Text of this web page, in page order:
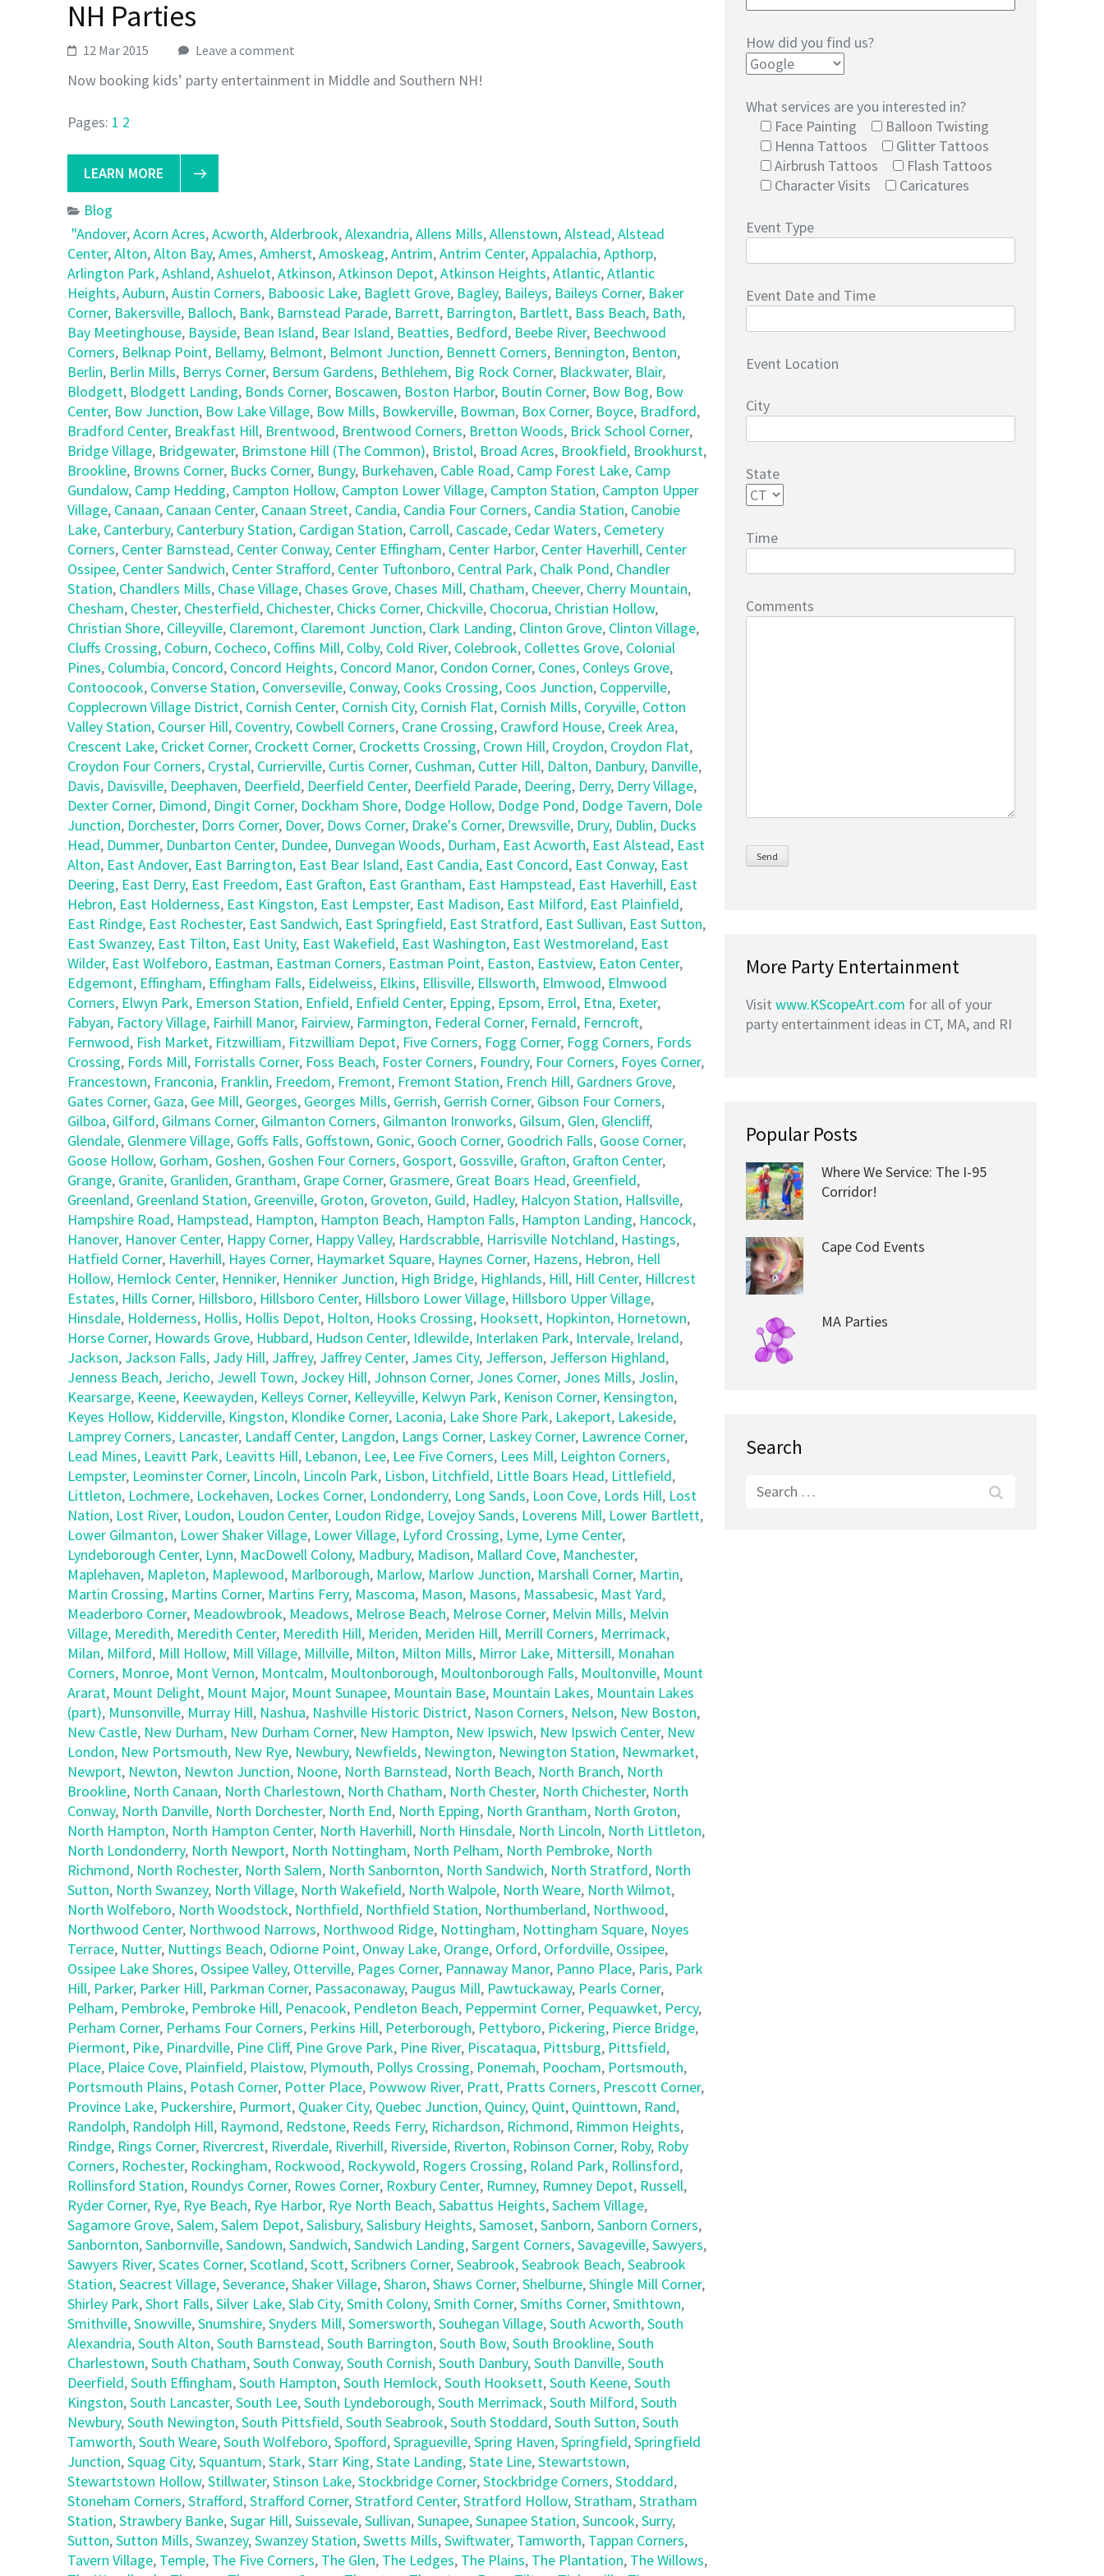
NH Parties
12 Mar 2015 Leave a comment
Now booking kids’ party entertainment in Middle and Southern NH!
Pages: 1 2
LEARN MORE
Blog
"Andover,Acorn Acres,Acworth,Alderbrook,Alexandria,Allens Mills,Allenstown,Alstead,Alstead
Center,Alton,Alton Bay,Ames,Amherst,Amoskeag,Antrim,Antrim Center,Appalachia,Apthorp,
Arlington Park,Ashland,Ashuelot,Atkinson,Atkinson Depot,Atkinson Heights,Atlantic,Atlantic
Heights,Auburn,Austin Corners, Baboosic Lake, Baglett Grove, Bagley, Baileys, Baileys Corner, Baker
Corner, Bakersville, Balloch, Bank, Barnstead Parade, Barrett, Barrington, Bartlett, Bass Beach, Bath,
Bay Meetinghouse, Bayside, Bean Island, Bear Island, Beatties, Bedford, Beebe River, Beechwood
Corners, Belknap Point, Bellamy, Belmont, Belmont Junction, Bennett Corners, Bennington, Benton,
Berlin, Berlin Mills, Berrys Corner, Bersum Gardens, Bethlehem, Big Rock Corner, Blackwater, Blair,
Blodgett, Blodgett Landing, Bonds Corner, Boscawen, Boston Harbor, Boutin Corner, Bow Bog, Bow
Center, Bow Junction, Bow Lake Village, Bow Mills, Bowkerville, Bowman, Box Corner, Boyce, Bradford,
Bradford Center, Breakfast Hill, Brentwood, Brentwood Corners, Bretton Woods, Brick School Corner,
Bridge Village, Bridgewater, Brimstone Hill (The Common), Bristol, Broad Acres, Brookfield, Brookhurst,
Brookline, Browns Corner, Bucks Corner, Bungy, Burkehaven, Cable Road, Camp Forest Lake, Camp
Gundalow, Camp Hedding, Campton Hollow, Campton Lower Village, Campton Station, Campton Upper
Village, Canaan, Canaan Center, Canaan Street, Candia, Candia Four Corners, Candia Station, Canobie
Lake, Canterbury, Canterbury Station, Cardigan Station, Carroll, Cascade, Cedar Waters, Cemetery
Corners, Center Barnstead, Center Conway, Center Effingham, Center Harbor, Center Haverhill, Center
Ossipee, Center Sandwich, Center Strafford, Center Tuftonboro, Central Park, Chalk Pond, Chandler
Station, Chandlers Mills, Chase Village, Chases Grove, Chases Mill, Chatham, Cheever, Cherry Mountain,
Chesham, Chester, Chesterfield, Chichester, Chicks Corner, Chickville, Chocorua, Christian Hollow,
Christian Shore, Cilleyville, Claremont, Claremont Junction, Clark Landing, Clinton Grove, Clinton Village,
Cluffs Crossing, Coburn, Cocheco, Coffins Mill, Colby, Cold River, Colebrook, Collettes Grove, Colonial
Pines, Columbia, Concord, Concord Heights, Concord Manor, Condon Corner, Cones, Conleys Grove,
Contoocook, Converse Station, Converseville, Conway, Cooks Crossing, Coos Junction, Copperville,
Copplecrown Village District, Cornish Center, Cornish City, Cornish Flat, Cornish Mills, Coryville, Cotton
Valley Station, Courser Hill, Coventry, Cowbell Corners, Crane Crossing, Crawford House, Creek Area,
Crescent Lake, Cricket Corner, Crockett Corner, Crocketts Crossing, Crown Hill, Croydon, Croydon Flat,
Croydon Four Corners, Crystal, Currierville, Curtis Corner, Cushman, Cutter Hill, Dalton, Danbury, Danville,
Davis, Davisville, Deephaven, Deerfield, Deerfield Center, Deerfield Parade, Deering, Derry, Derry Village,
Dexter Corner, Dimond, Dingit Corner, Dockham Shore, Dodge Hollow, Dodge Pond, Dodge Tavern, Dole
Junction, Dorchester, Dorrs Corner, Dover, Dows Corner, Drake's Corner, Drewsville, Drury, Dublin, Ducks
Head, Dummer, Dunbarton Center, Dundee, Dunvegan Woods, Durham, East Acworth, East Alstead, East
Alton, East Andover, East Barrington, East Bear Island, East Candia, East Concord, East Conway, East
Deering, East Derry, East Freedom, East Grafton, East Grantham, East Hampstead, East Haverhill, East
Hebron, East Holderness, East Kingston, East Lempster, East Madison, East Milford, East Plainfield,
East Rindge, East Rochester, East Sandwich, East Springfield, East Stratford, East Sullivan, East Sutton,
East Swanzey, East Tilton, East Unity, East Wakefield, East Washington, East Westmoreland, East
Wilder, East Wolfeboro, Eastman, Eastman Corners, Eastman Point, Easton, Eastview, Eaton Center,
Edgemont, Effingham, Effingham Falls, Eidelweiss, Elkins, Ellisville, Ellsworth, Elmwood, Elmwood
Corners, Elwyn Park, Emerson Station, Enfield, Enfield Center, Epping, Epsom, Errol, Etna, Exeter,
Fabyan, Factory Village, Fairhill Manor, Fairview, Farmington, Federal Corner, Fernald, Ferncroft,
Fernwood, Fish Market, Fitzwilliam, Fitzwilliam Depot, Five Corners, Fogg Corner, Fogg Corners, Fords
Crossing, Fords Mill, Forristalls Corner, Foss Beach, Foster Corners, Foundry, Four Corners, Foyes Corner,
Francestown, Franconia, Franklin, Freedom, Fremont, Fremont Station, French Hill, Gardners Grove,
Gates Corner, Gaza, Gee Mill, Georges, Georges Mills, Gerrish, Gerrish Corner, Gibson Four Corners,
Gilboa, Gilford, Gilmans Corner, Gilmanton Corners, Gilmanton Ironworks, Gilsum, Glen, Glencliff,
Glendale, Glenmere Village, Goffs Falls, Goffstown, Gonic, Gooch Corner, Goodrich Falls, Goose Corner,
Goose Hollow, Gorham, Goshen, Goshen Four Corners, Gosport, Gossville, Grafton, Grafton Center,
Grange, Granite, Granliden, Grantham, Grape Corner, Grasmere, Great Boars Head, Greenfield,
Greenland, Greenland Station, Greenville, Groton, Groveton, Guild, Hadley, Halcyon Station, Hallsville,
Hampshire Road, Hampstead, Hampton, Hampton Beach, Hampton Falls, Hampton Landing, Hancock,
Hanover, Hanover Center, Happy Corner, Happy Valley, Hardscrabble, Harrisville Notchland, Hastings,
Hatfield Corner, Haverhill, Hayes Corner, Haymarket Square, Haynes Corner, Hazens, Hebron, Hell
Hollow, Hemlock Center, Henniker, Henniker Junction, High Bridge, Highlands, Hill, Hill Center, Hillcrest
Estates, Hills Corner, Hillsboro, Hillsboro Center, Hillsboro Lower Village, Hillsboro Upper Village,
Hinsdale, Holderness, Hollis, Hollis Depot, Holton, Hooks Crossing, Hooksett, Hopkinton, Hornetown,
Horse Corner, Howards Grove, Hubbard, Hudson Center, Idlewilde, Interlaken Park, Intervale, Ireland,
Jackson, Jackson Falls, Jady Hill, Jaffrey, Jaffrey Center, James City, Jefferson, Jefferson Highland,
Jenness Beach, Jericho, Jewell Town, Jockey Hill, Johnson Corner, Jones Corner, Jones Mills, Joslin,
Kearsarge, Keene, Keewayden, Kelleys Corner, Kelleyville, Kelwyn Park, Kenison Corner, Kensington,
Keyes Hollow, Kidderville, Kingston, Klondike Corner, Laconia, Lake Shore Park, Lakeport, Lakeside,
Lamprey Corners, Lancaster, Landaff Center, Langdon, Langs Corner, Laskey Corner, Lawrence Corner,
Lead Mines, Leavitt Park, Leavitts Hill, Lebanon, Lee, Lee Five Corners, Lees Mill, Leighton Corners,
Lempster, Leominster Corner, Lincoln, Lincoln Park, Lisbon, Litchfield, Little Boars Head, Littlefield,
Littleton, Lochmere, Lockehaven, Lockes Corner, Londonderry, Long Sands, Loon Cove, Lords Hill, Lost
Nation, Lost River, Loudon, Loudon Center, Loudon Ridge, Lovejoy Sands, Loverens Mill, Lower Bartlett,
Lower Gilmanton, Lower Shaker Village, Lower Village, Lyford Crossing, Lyme, Lyme Center,
Lyndeborough Center, Lynn, MacDowell Colony, Madbury, Madison, Mallard Cove, Manchester,
Maplehaven, Mapleton, Maplewood, Marlborough, Marlow, Marlow Junction, Marshall Corner, Martin,
Martin Crossing, Martins Corner, Martins Ferry, Mascoma, Mason, Masons, Massabesic, Mast Yard,
Meaderboro Corner, Meadowbrook, Meadows, Melrose Beach, Melrose Corner, Melvin Mills, Melvin
Village, Meredith, Meredith Center, Meredith Hill, Meriden, Meriden Hill, Merrill Corners, Merrimack,
Milan, Milford, Mill Hollow, Mill Village, Millville, Milton, Milton Mills, Mirror Lake, Mittersill, Monahan
Corners, Monroe, Mont Vernon, Montcalm, Moultonborough, Moultonborough Falls, Moultonville, Mount
Ararat, Mount Delight, Mount Major, Mount Sunapee, Mountain Base, Mountain Lakes, Mountain Lakes
(part), Munsonville, Murray Hill, Nashua, Nashville Historic District, Nason Corners, Nelson, New Boston,
New Castle, New Durham, New Durham Corner, New Hampton, New Ipswich, New Ipswich Center, New
London, New Portsmouth, New Rye, Newbury, Newfields, Newington, Newington Station, Newmarket,
Newport, Newton, Newton Junction, Noone, North Barnstead, North Beach, North Branch, North
Brookline, North Canaan, North Charlestown, North Chatham, North Chester, North Chichester, North
Conway, North Danville, North Dorchester, North End, North Epping, North Grantham, North Groton,
North Hampton, North Hampton Center, North Haverhill, North Hinsdale, North Lincoln, North Littleton,
North Londonderry, North Newport, North Nottingham, North Pelham, North Pembroke, North
Richmond, North Rochester, North Salem, North Sanbornton, North Sandwich, North Stratford, North
Sutton, North Swanzey, North Village, North Wakefield, North Walpole, North Weare, North Wilmot,
North Wolfeboro, North Woodstock, Northfield, Northfield Station, Northumberland, Northwood,
Northwood Center, Northwood Narrows, Northwood Ridge, Nottingham, Nottingham Square, Noyes
Terrace, Nutter, Nuttings Beach, Odiorne Point, Onway Lake, Orange, Orford, Orfordville, Ossipee,
Ossipee Lake Shores, Ossipee Valley, Otterville, Pages Corner, Pannaway Manor, Panno Place, Paris, Park
Hill, Parker, Parker Hill, Parkman Corner, Passaconaway, Paugus Mill, Pawtuckaway, Pearls Corner,
Pelham, Pembroke, Pembroke Hill, Penacook, Pendleton Beach, Peppermint Corner, Pequawket, Percy,
Perham Corner, Perhams Four Corners, Perkins Hill, Peterborough, Pettyboro, Pickering, Pierce Bridge,
Piermont, Pike, Pinardville, Pine Cliff, Pine Grove Park, Pine River, Piscataqua, Pittsburg, Pittsfield,
Place, Plaice Cove, Plainfield, Plaistow, Plymouth, Pollys Crossing, Ponemah, Poocham, Portsmouth,
Portsmouth Plains, Potash Corner, Potter Place, Powwow River, Pratt, Pratts Corners, Prescott Corner,
Province Lake, Puckershire, Purmort, Quaker City, Quebec Junction, Quincy, Quint, Quinttown, Rand,
Randolph, Randolph Hill, Raymond, Redstone, Reeds Ferry, Richardson, Richmond, Rimmon Heights,
Rindge, Rings Corner, Rivercrest, Riverdale, Riverhill, Riverside, Riverton, Robinson Corner, Roby, Roby
Corners, Rochester, Rockingham, Rockwood, Rockywold, Rogers Crossing, Roland Park, Rollinsford,
Rollinsford Station, Roundys Corner, Rowes Corner, Roxbury Center, Rumney, Rumney Depot, Russell,
Ryder Corner, Rye, Rye Beach, Rye Harbor, Rye North Beach,Sabattus Heights,Sachem Village,
Sagamore Grove,Salem,Salem Depot,Salisbury,Salisbury Heights,Samoset,Sanborn,Sanborn Corners,
Sanbornton,Sanbornville,Sandown,Sandwich,Sandwich Landing,Sargent Corners,Savageville,Sawyers,
Sawyers River,Scates Corner,Scotland,Scott,Scribners Corner,Seabrook,Seabrook Beach,Seabrook
Station,Seacrest Village,Severance,Shaker Village,Sharon,Shaws Corner,Shelburne,Shingle Mill Corner,
Shirley Park,Short Falls,Silver Lake,Slab City,Smith Colony,Smith Corner,Smiths Corner,Smithtown,
Smithville,Snowville,Snumshire,Snyders Mill,Somersworth,Souhegan Village,South Acworth,South
Alexandria,South Alton,South Barnstead,South Barrington,South Bow,South Brookline,South
Charlestown,South Chatham,South Conway,South Cornish,South Danbury,South Danville,South
Deerfield,South Effingham,South Hampton,South Hemlock,South Hooksett,South Keene,South
Kingston,South Lancaster,South Lee,South Lyndeborough,South Merrimack,South Milford,South
Newbury,South Newington,South Pittsfield,South Seabrook,South Stoddard,South Sutton,South
Tamworth,South Weare,South Wolfeboro,Spofford,Spragueville,Spring Haven,Springfield,Springfield
Junction,Squag City,Squantum,Stark,Starr King,State Landing,State Line,Stewartstown,
Stewartstown Hollow,Stillwater,Stinson Lake,Stockbridge Corner,Stockbridge Corners,Stoddard,
Stoneham Corners,Strafford,Strafford Corner,Stratford Center,Stratford Hollow,Stratham,Stratham
Station,Strawbery Banke,Sugar Hill,Suissevale,Sullivan,Sunapee,Sunapee Station,Suncook,Surry,
Sutton,Sutton Mills,Swanzey,Swanzey Station,Swetts Mills,Swiftwater, Tamworth, Tappan Corners,
Tavern Village, Temple, The Five Corners, The Glen, The Ledges, The Plains, The Plantation, The Willows,
How did you find us?
What services are you interested in?
Face Painting
Balloon Twisting
Henna Tattoos
Glitter Tattoos
Airbrush Tattoos
Flash Tattoos
Character Visits
Caricatures
Event Type
Event Date and Time
Event Location
City
State
Time
Comments
More Party Entertainment
Visit www.KScopeArt.com for all of your
party entertainment ideas in CT, MA, and RI
Popular Posts
Where We Service: The I-95
Corridor!
Cape Cod Events
MA Parties
Search
Search